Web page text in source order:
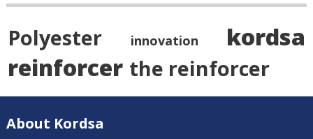
Polyester innovation
kordsa
reinforcer the reinforcer
About Kordsa